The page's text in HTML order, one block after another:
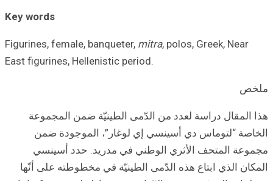
Figurines,
المجموعة
ضمن
أسينسي
على أنّها